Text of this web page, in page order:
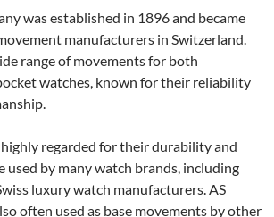
was established in 1896 and became
manufacturers in Switzerland.
range of movements for both
watches, known for their reliability
regarded for their durability and
used by many watch brands, including
luxury watch manufacturers. AS
often used as base movements by other